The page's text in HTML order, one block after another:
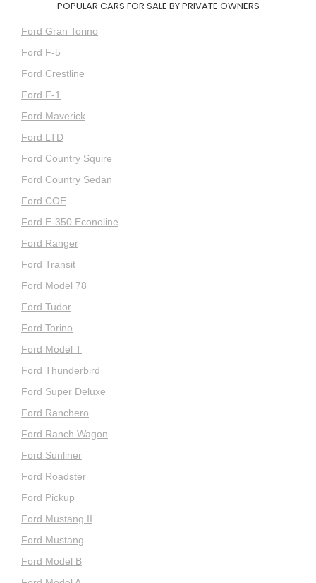
POPULAR CARS FOR SALE BY PRIVATE OWNERS
Ford Gran Torino
Ford F-5
Ford Crestline
Ford F-1
Ford Maverick
Ford LTD
Ford Country Squire
Ford Country Sedan
Ford COE
Ford E-350 Econoline
Ford Ranger
Ford Transit
Ford Model 78
Ford Tudor
Ford Torino
Ford Model T
Ford Thunderbird
Ford Super Deluxe
Ford Ranchero
Ford Ranch Wagon
Ford Sunliner
Ford Roadster
Ford Pickup
Ford Mustang II
Ford Mustang
Ford Model B